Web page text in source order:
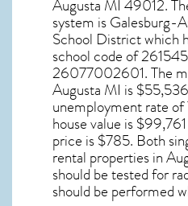
Augusta MI 49012.
system is Galesburg-
School District which
school code of
26077002601. The
Augusta MI is
unemployment rate of
house value is
price is $785. Both
rental properties in
should be tested for
should be performed